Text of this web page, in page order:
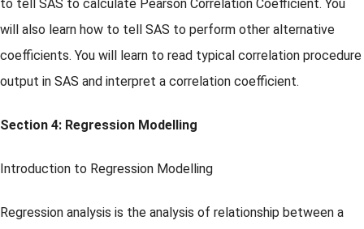
to tell SAS to calculate Pearson Correlation Coefficient. You
will also learn how to tell SAS to perform other alternative
coefficients. You will learn to read typical correlation procedure
output in SAS and interpret a correlation coefficient.
Section 4: Regression Modelling
Introduction to Regression Modelling
Regression analysis is the analysis of relationship between a